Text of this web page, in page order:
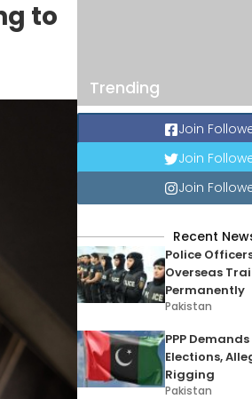
to
Trending
Join
Join
Join
Recent
Police
Overseas
Permanently
Pakistan
PPP
Elections,
Rigging
Pakistan